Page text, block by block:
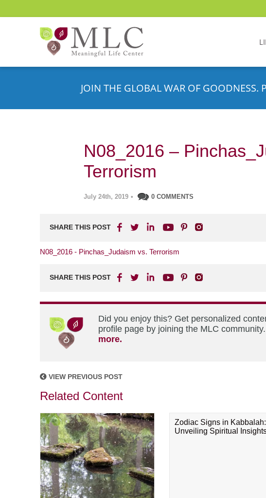
JOIN THE GLOBAL WAR OF GOODNESS.
N08_2016 –
Terrorism
July 24th, 2019 • 0 COMMENTS
SHARE THIS POST
N08_2016 - Pinchas_Judaism vs. Terrorism
SHARE THIS POST
Did you enjoy this? Get personalized
profile page by joining the MLC
more.
VIEW PREVIOUS POST
Related Content
Zodiac Signs in Kabbalah:
Unveiling Spiritual